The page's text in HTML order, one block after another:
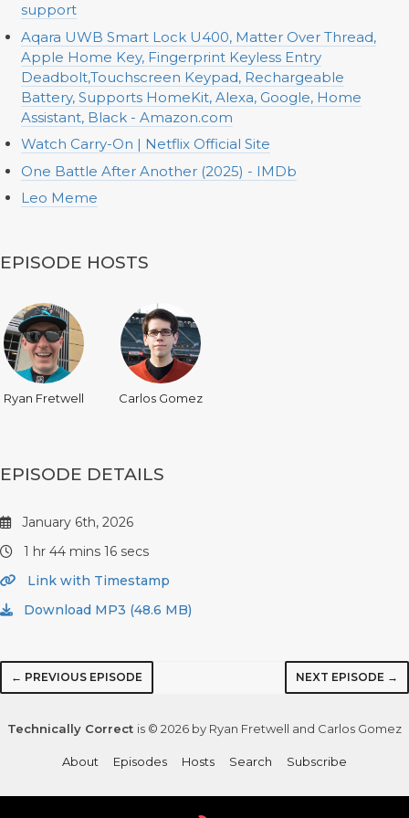
support
Aqara UWB Smart Lock U400, Matter Over Thread,
Apple Home Key, Fingerprint Keyless Entry
Deadbolt,Touchscreen Keypad, Rechargeable
Battery, Supports HomeKit, Alexa, Google, Home
Assistant, Black - Amazon.com
Watch Carry-On | Netflix Official Site
One Battle After Another (2025) - IMDb
Leo Meme
EPISODE HOSTS
Ryan Fretwell Carlos Gomez
EPISODE DETAILS
January 6th, 2026
1 hr 44 mins 16 secs
Link with Timestamp
Download MP3 (48.6 MB)
← PREVIOUS EPISODE NEXT EPISODE →
Technically Correct is © 2026 by Ryan Fretwell and Carlos Gomez
About Episodes Hosts Search Subscribe